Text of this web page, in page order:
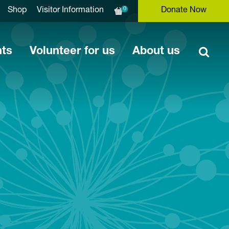
Donate Now
0
Shop Visitor Information
Volunteer for us About us